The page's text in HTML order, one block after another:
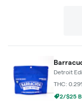
Detroit
THC:
2/$25